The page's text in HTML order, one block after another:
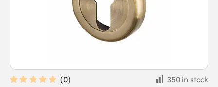
(0)
350 in stock